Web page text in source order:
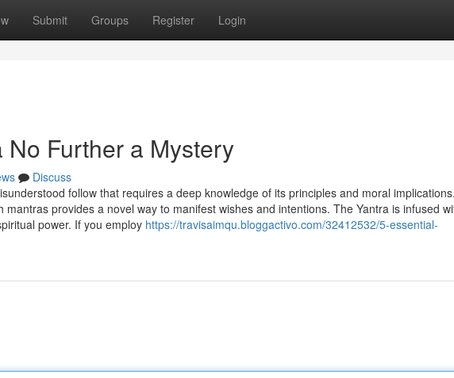
Submit Groups Register Login
Further a Mystery
Discuss
follow that requires a deep knowledge of its principles and moral implications.
mantras provides a novel way to manifest wishes and intentions. The Yantra is infused
power. If you employ https://travisaimqu.bloggactivo.com/32412532/5-essential-